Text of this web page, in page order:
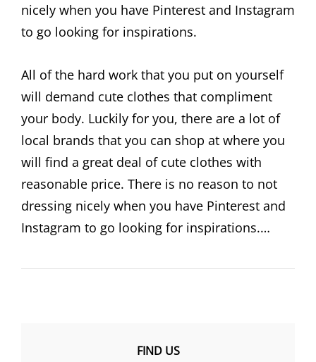
nicely when you have Pinterest and Instagram
to go looking for inspirations.
All of the hard work that you put on yourself
will demand cute clothes that compliment
your body. Luckily for you, there are a lot of
local brands that you can shop at where you
will find a great deal of cute clothes with
reasonable price. There is no reason to not
dressing nicely when you have Pinterest and
Instagram to go looking for inspirations.…
FIND US